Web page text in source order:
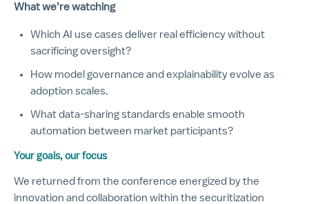
What we’re watching
Which AI use cases deliver real efficiency without
sacrificing oversight?
How model governance and explainability evolve as
adoption scales.
What data-sharing standards enable smooth
automation between market participants?
Your goals, our focus
We returned from the conference energized by the
innovation and collaboration within the securitization